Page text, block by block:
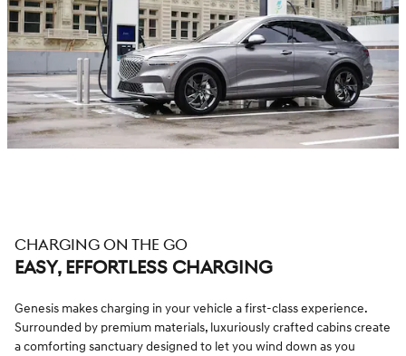
CHARGING ON THE GO
EASY, EFFORTLESS CHARGING
Genesis makes charging in your vehicle a first-class experience.
Surrounded by premium materials, luxuriously crafted cabins create
a comforting sanctuary designed to let you wind down as you